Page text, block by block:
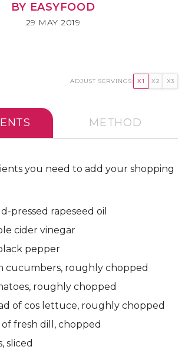
BY EASYFOOD
29 MAY 2019
ADJUST SERVINGS: X1 X2 X3
METHOD
you need to add your shopping
pressed rapeseed oil
cider vinegar
pepper
cucumbers, roughly chopped
roughly chopped
of cos lettuce, roughly chopped
fresh dill, chopped
sliced